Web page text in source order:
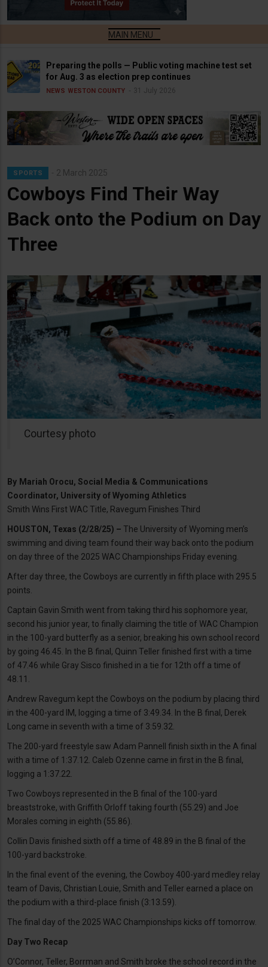
Preparing the polls — Public voting machine test set
for Aug. 3 as election prep continues
NEWS WESTON COUNTY 31 July 2026
SPORTS 2 March 2025
Cowboys Find Their Way
Back onto the Podium on Day
Three
Courtesy photo
By Mariah Orocu, Social Media & Communications
Coordinator, University of Wyoming Athletics
Smith Wins First WAC Title, Ravegum Finishes Third
HOUSTON, Texas (2/28/25) – The University of Wyoming men’s
swimming and diving team found their way back onto the podium
on day three of the 2025 WAC Championships Friday evening.
After day three, the Cowboys are currently in fifth place with 295.5
points.
Captain Gavin Smith went from taking third his sophomore year,
second his junior year, to finally claiming the title of WAC Champion
in the 100-yard butterfly as a senior, breaking his own school record
by going 46.45. In the B final, Quinn Teller finished first with a time
of 47.46 while Gray Sisco finished in a tie for 12th off a time of
48.11.
Andrew Ravegum kept the Cowboys on the podium by placing third
in the 400-yard IM, logging a time of 3:49.34. In the B final, Derek
Long came in seventh with a time of 3:59.32.
The 200-yard freestyle saw Adam Pannell finish sixth in the A final
with a time of 1:37.12. Caleb Ozenne came in first in the B final,
logging a 1:37.22.
Two Cowboys represented in the B final of the 100-yard
breaststroke, with Griffith Orloff taking fourth (55.29) and Joe
Morales coming in eighth (55.86).
Collin Davis finished sixth off a time of 48.89 in the B final of the
100-yard backstroke.
In the final event of the evening, the Cowboy 400-yard medley relay
team of Davis, Christian Louie, Smith and Teller earned a place on
the podium with a third-place finish (3:13.59).
The final day of the 2025 WAC Championships kicks off tomorrow.
Day Two Recap
O’Connor, Teller, Borrman and Smith broke the school record in the